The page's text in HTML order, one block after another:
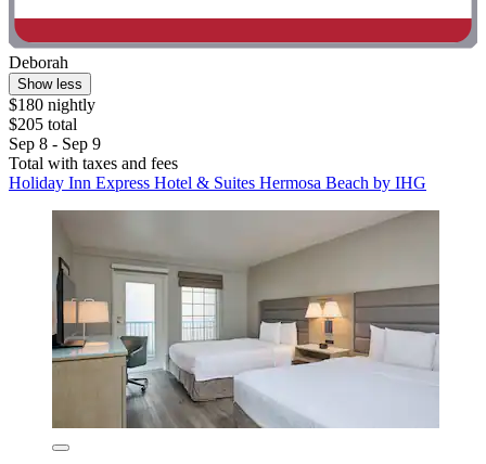
Deborah
Show less
$180 nightly
$205 total
Sep 8 - Sep 9
Total with taxes and fees
Holiday Inn Express Hotel & Suites Hermosa Beach by IHG